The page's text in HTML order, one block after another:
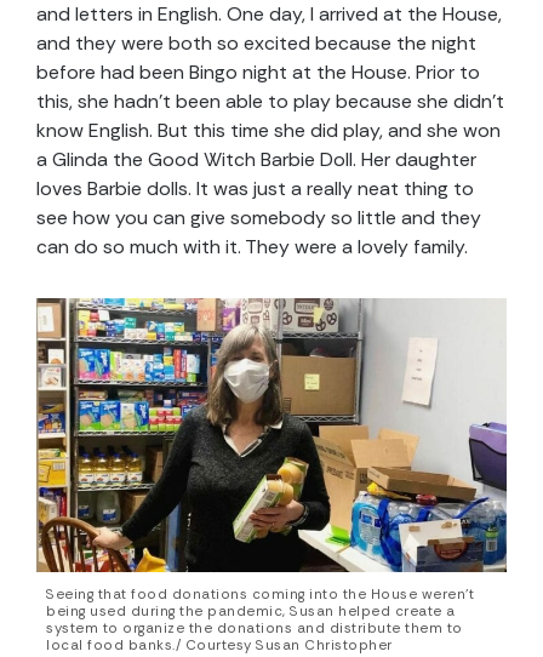
and letters in English. One day, I arrived at the House,
and they were both so excited because the night
before had been Bingo night at the House. Prior to
this, she hadn’t been able to play because she didn’t
know English. But this time she did play, and she won
a Glinda the Good Witch Barbie Doll. Her daughter
loves Barbie dolls. It was just a really neat thing to
see how you can give somebody so little and they
can do so much with it. They were a lovely family.
Seeing that food donations coming into the House weren’t
being used during the pandemic, Susan helped create a
system to organize the donations and distribute them to
local food banks./ Courtesy Susan Christopher